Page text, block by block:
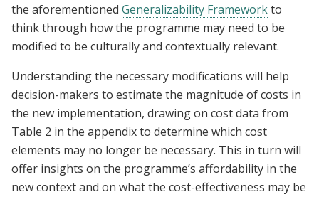
the aforementioned Generalizability Frameworkto
think through how the programme may need to be
modified to be culturally and contextually relevant.
Understanding the necessary modifications will help
decision-makers to estimate the magnitude of costs in
the new implementation, drawing on cost data from
Table 2 in the appendix to determine which cost
elements may no longer be necessary. This in turn will
offer insights on the programme’s affordability in the
new context and on what the cost-effectiveness may be